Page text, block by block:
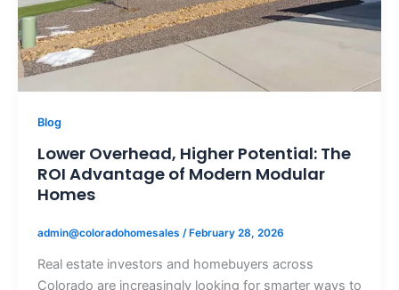
Blog
Lower Overhead, Higher Potential: The
ROI Advantage of Modern Modular
Homes
admin@coloradohomesales /February 28, 2026
Real estate investors and homebuyers across
Colorado are increasingly looking for smarter ways to